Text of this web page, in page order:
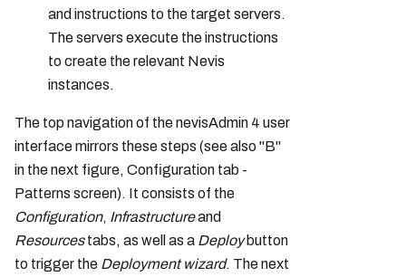
and instructions to the target servers.
The servers execute the instructions
to create the relevant Nevis
instances.
The top navigation of the nevisAdmin 4 user
interface mirrors these steps (see also "B"
in the next figure, Configuration tab -
Patterns screen). It consists of the
Configuration, Infrastructureand
Resourcestabs, as well as a Deploybutton
to trigger the Deployment wizard. The next